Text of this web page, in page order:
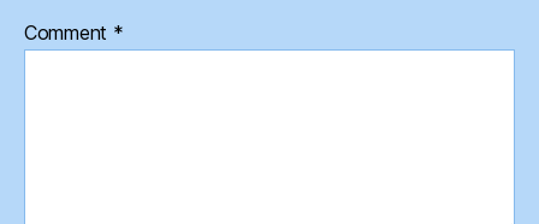
Comment *